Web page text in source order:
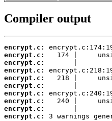
Compiler output
encrypt.c:
encrypt.c:
encrypt.c:
encrypt.c:
encrypt.c:
encrypt.c:
encrypt.c:
encrypt.c:
encrypt.c:
encrypt.c:
3 warnings